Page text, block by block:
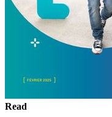
Read